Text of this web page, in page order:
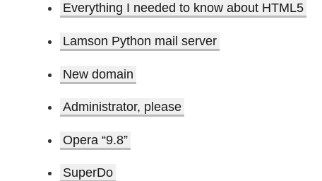
Everything I needed to know about HTML5
Lamson Python mail server
New domain
Administrator, please
Opera “9.8”
SuperDo